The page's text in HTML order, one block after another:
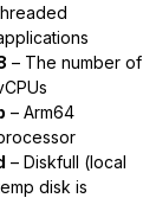
– The number of
– Arm64
– Diskfull (local
disk is